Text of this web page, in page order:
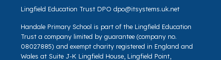
Lingfield Education Trust DPO dpo@itsystems.uk.net
Handale Primary School is part of the Lingfield Education
Trust a company limited by guarantee (company no.
08027885) and exempt charity registered in England and
Wales at Suite J-K Lingfield House, Lingfield Point,